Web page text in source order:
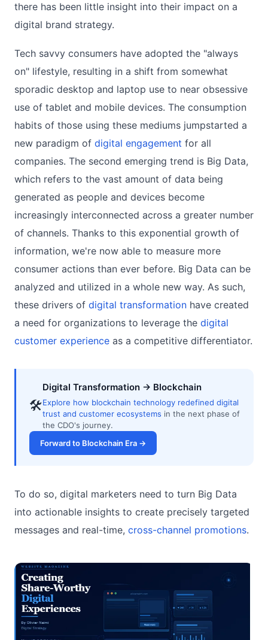
there has been little insight into their impact on a
digital brand strategy.
Tech savvy consumers have adopted the "always
on" lifestyle, resulting in a shift from somewhat
sporadic desktop and laptop use to near obsessive
use of tablet and mobile devices. The consumption
habits of those using these mediums jumpstarted a
new paradigm of digital engagement for all
companies. The second emerging trend is Big Data,
which refers to the vast amount of data being
generated as people and devices become
increasingly interconnected across a greater number
of channels. Thanks to this exponential growth of
information, we're now able to measure more
consumer actions than ever before. Big Data can be
analyzed and utilized in a whole new way. As such,
these drivers of digital transformation have created
a need for organizations to leverage the digital
customer experience as a competitive differentiator.
🛠
Digital Transformation → Blockchain
Explore how blockchain technology redefined digital
trust and customer ecosystems in the next phase of
the CDO's journey.
Forward to Blockchain Era →
To do so, digital marketers need to turn Big Data
into actionable insights to create precisely targeted
messages and real-time, cross-channel promotions.